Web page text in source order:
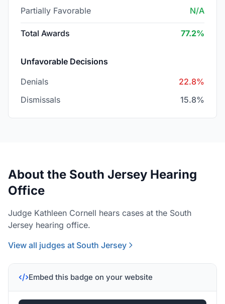
Partially Favorable N/A
Total Awards 77.2%
Unfavorable Decisions
Denials
22.8%
Dismissals
15.8%
About the South Jersey Hearing
Office
Judge Kathleen Cornell hears cases at the South
Jersey hearing office.
View all judges at South Jersey
Embed this badge on your website